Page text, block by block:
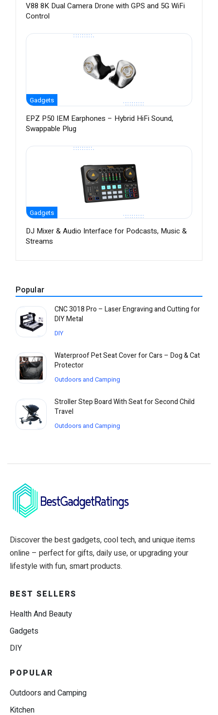
V88 8K Dual Camera Drone with GPS and 5G WiFi
Control
Gadgets
EPZ P50 IEM Earphones – Hybrid HiFi Sound,
Swappable Plug
Gadgets
DJ Mixer & Audio Interface for Podcasts, Music &
Streams
Popular
CNC 3018 Pro – Laser Engraving and Cutting for
DIY Metal
DIY
Waterproof Pet Seat Cover for Cars – Dog & Cat
Protector
Outdoors and Camping
Stroller Step Board With Seat for Second Child
Travel
Outdoors and Camping
Discover the best gadgets, cool tech, and unique items
online – perfect for gifts, daily use, or upgrading your
lifestyle with fun, smart products.
BEST SELLERS
Health And Beauty
Gadgets
DIY
POPULAR
Outdoors and Camping
Kitchen